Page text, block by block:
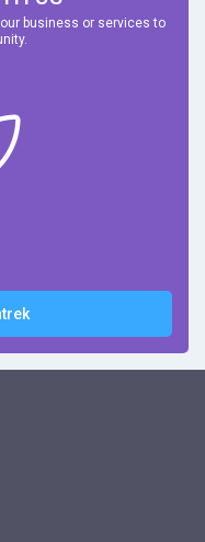
business or services to